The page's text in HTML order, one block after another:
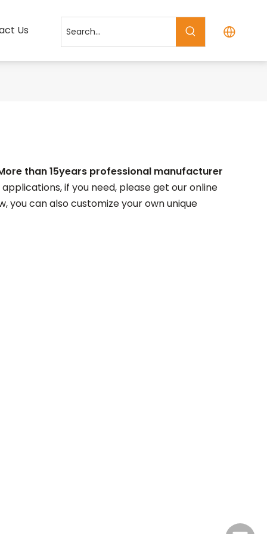
Us
than 15years professional manufacturer
if you need, please get our online
you can also customize your own unique